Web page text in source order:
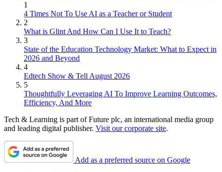
1
4 Times Not To Use AI as a Teacher or Student
2
What is Glint And How Can I Use It to Teach?
3
State of the Education Technology Market: What to Expect in
2026 and Beyond
4
Edtech Show & Tell August 2026
5
Thoughtfully Leveraging AI To Improve Learning Outcomes,
Efficiency, And More
Tech & Learning is part of Future plc, an international media group
and leading digital publisher. Visit our corporate site.
Add as a preferred source on Google